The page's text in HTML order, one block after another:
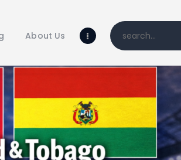
About Us
Blog
Shop